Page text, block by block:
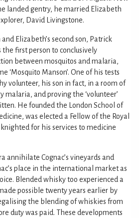
landed gentry, he married Elizabeth
David Livingstone.
Elizabeth’s second son, Patrick
the first person to conclusively
between mosquitos and malaria,
‘Mosquito Manson’. One of his tests
volunteer, his son in fact, in a room of
malaria, and proving the ‘volunteer’
He founded the London School of
was elected a Fellow of the Royal
for his services to medicine
annihilate Cognac’s vineyards and
place in the international market as
Blended whisky too experienced a
possible twenty years earlier by
the blending of whiskies from
duty was paid. These developments